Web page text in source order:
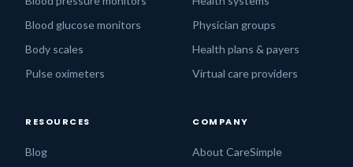
Blood glucose monitors
Body scales
Pulse oximeters
Physician groups
Health plans & payers
Virtual care providers
RESOURCES
Blog
COMPANY
About CareSimple